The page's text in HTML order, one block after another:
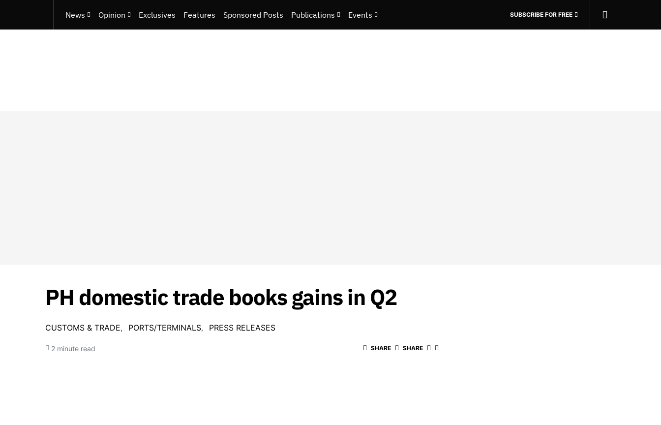
News Opinion Exclusives Features Sponsored Posts Publications Events SUBSCRIBE FOR FREE
PH domestic trade books gains in Q2
CUSTOMS & TRADE PORTS/TERMINALS PRESS RELEASES
2 minute read SHARE SHARE